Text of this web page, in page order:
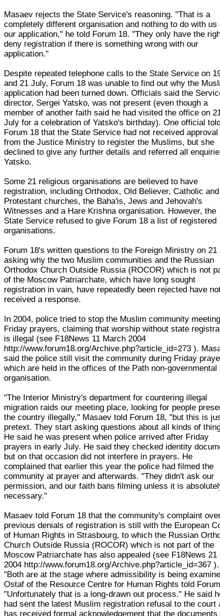
Masaev rejects the State Service's reasoning. "That is a
completely different organisation and nothing to do with us
our application," he told Forum 18. "They only have the
deny registration if there is something wrong with our
application."
Despite repeated telephone calls to the State Service on
and 21 July, Forum 18 was unable to find out why the
application had been turned down. Officials said the
director, Sergei Yatsko, was not present (even though a
member of another faith said he had visited the office on
July for a celebration of Yatsko's birthday). One official
Forum 18 that the State Service had not received approval
from the Justice Ministry to register the Muslims, but she
declined to give any further details and referred all
Yatsko.
Some 21 religious organisations are believed to have
registration, including Orthodox, Old Believer, Catholic and
Protestant churches, the Baha'is, Jews and Jehovah's
Witnesses and a Hare Krishna organisation. However, the
State Service refused to give Forum 18 a list of registered
organisations.
Forum 18's written questions to the Foreign Ministry on 21
asking why the two Muslim communities and the Russian
Orthodox Church Outside Russia (ROCOR) which is not
of the Moscow Patriarchate, which have long sought
registration in vain, have repeatedly been rejected have
received a response.
In 2004, police tried to stop the Muslim community
Friday prayers, claiming that worship without state
is illegal (see F18News 11 March 2004
http://www.forum18.org/Archive.php?article_id=273 ).
said the police still visit the community during Friday
which are held in the offices of the Path non-governmental
organisation.
"The Interior Ministry's department for countering illegal
migration raids our meeting place, looking for people
the country illegally," Masaev told Forum 18, "but this is
pretext. They start asking questions about all kinds of
He said he was present when police arrived after Friday
prayers in early July. He said they checked identity
but on that occasion did not interfere in prayers. He
complained that earlier this year the police had filmed the
community at prayer and afterwards. "They didn't ask our
permission, and our faith bans filming unless it is
necessary."
Masaev told Forum 18 that the community's complaint
previous denials of registration is still with the European
of Human Rights in Strasbourg, to which the Russian
Church Outside Russia (ROCOR) which is not part of the
Moscow Patriarchate has also appealed (see F18News 21
2004 http://www.forum18.org/Archive.php?article_id=367 ).
"Both are at the stage where admissibility is being
Ostaf of the Resource Centre for Human Rights told
"Unfortunately that is a long-drawn out process." He said
had sent the latest Muslim registration refusal to the court
has received formal acknowledgement that the documents